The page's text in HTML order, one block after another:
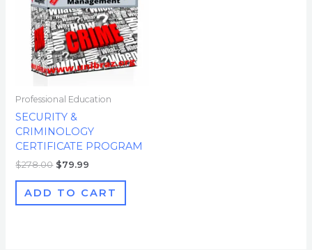
Professional Education
SECURITY &
CRIMINOLOGY
CERTIFICATE PROGRAM
$278.00 $79.99
ADD TO CART